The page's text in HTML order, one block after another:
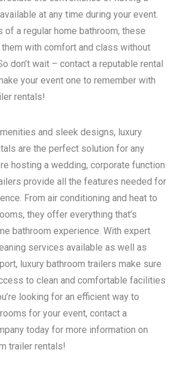
at any time during your event.
of a regular home bathroom, these
with comfort and class without
don’t wait – contact a reputable rental
your event one to remember with
rentals!
and sleek designs, luxury
are the perfect solution for any
hosting a wedding, corporate function
provide all the features needed for
From air conditioning and heat to
they offer everything that’s
bathroom experience. With expert
services available as well as
luxury bathroom trailers make sure
to clean and comfortable facilities
looking for an efficient way to
for your event, contact a
today for more information on
trailer rentals!